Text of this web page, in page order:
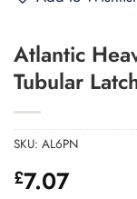
Atlantic
Tubular
SKU: AL6PN
£7.07